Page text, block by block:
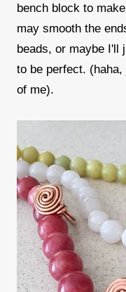
bench block to
may smooth the
beads, or maybe I'll
to be perfect.
of me).